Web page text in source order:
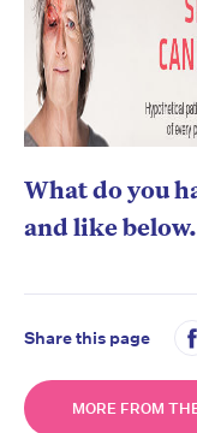
What do you
and like below.
Share this page
MORE FROM